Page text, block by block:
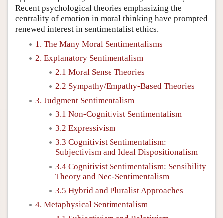
Recent psychological theories emphasizing the
centrality of emotion in moral thinking have prompted
renewed interest in sentimentalist ethics.
1. The Many Moral Sentimentalisms
2. Explanatory Sentimentalism
2.1 Moral Sense Theories
2.2 Sympathy/Empathy-Based Theories
3. Judgment Sentimentalism
3.1 Non-Cognitivist Sentimentalism
3.2 Expressivism
3.3 Cognitivist Sentimentalism:
Subjectivism and Ideal Dispositionalism
3.4 Cognitivist Sentimentalism: Sensibility
Theory and Neo-Sentimentalism
3.5 Hybrid and Pluralist Approaches
4. Metaphysical Sentimentalism